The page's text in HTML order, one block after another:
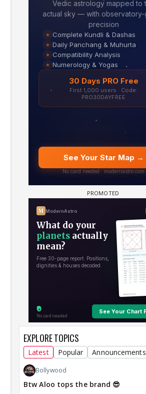
EXPLORE TOPICS
Latest Popular Announcements
Bollywood
Btw Aloo tops the brand 😎